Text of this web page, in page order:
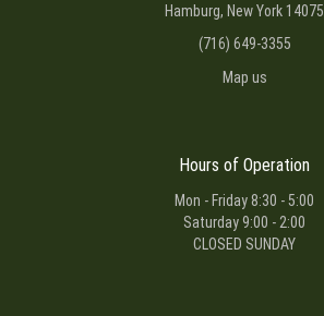
Hamburg, New York 14075
(716) 649-3355
Map us
Hours of Operation
Mon - Friday 8:30 - 5:00
Saturday 9:00 - 2:00
CLOSED SUNDAY